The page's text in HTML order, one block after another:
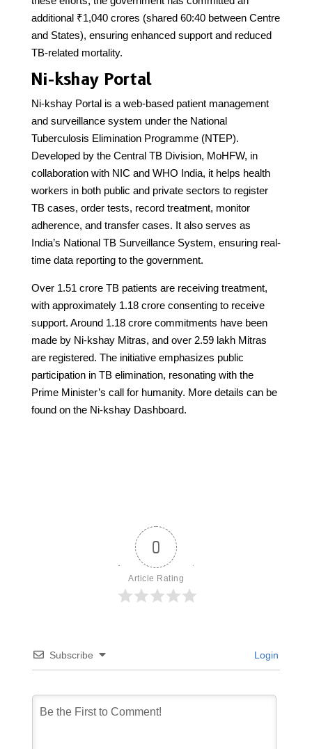
additional ₹1,040 crores (shared 60:40 between Centre
and States), ensuring enhanced support and reduced
TB-related mortality.
Ni-kshay Portal
Ni-kshay Portal is a web-based patient management
and surveillance system under the National
Tuberculosis Elimination Programme (NTEP).
Developed by the Central TB Division, MoHFW, in
collaboration with NIC and WHO India, it helps health
workers in both public and private sectors to register
TB cases, order tests, record treatment, monitor
adherence, and transfer cases. It also serves as
India’s National TB Surveillance System, ensuring real-
time data reporting to the government.
Over 1.51 crore TB patients are receiving treatment,
with approximately 1.18 crore consenting to receive
support. Around 1.18 crore commitments have been
made by Ni-kshay Mitras, and over 2.59 lakh Mitras
are registered. The initiative emphasizes public
participation in TB elimination, resonating with the
Prime Minister’s call for humanity. More details can be
found on the Ni-kshay Dashboard.
0
Article Rating
Subscribe Login